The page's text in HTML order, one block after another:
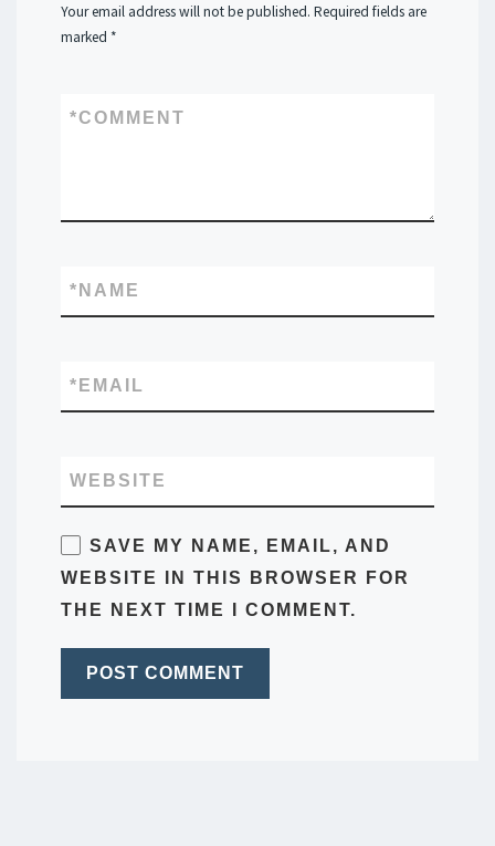
Your email address will not be published. Required fields are
marked *
COMMENT
*
NAME
*
EMAIL
*
WEBSITE
SAVE MY NAME, EMAIL, AND
WEBSITE IN THIS BROWSER FOR
THE NEXT TIME I COMMENT.